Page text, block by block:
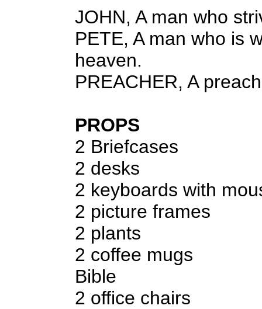
JOHN, A man who
PETE, A man who is
heaven.
PREACHER, A
PROPS
2 Briefcases
2 desks
2 keyboards with
2 picture frames
2 plants
2 coffee mugs
Bible
2 office chairs